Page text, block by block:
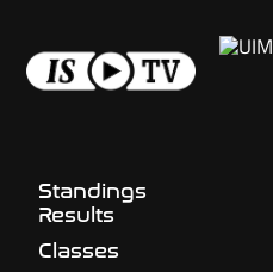
Standings
Results
Classes